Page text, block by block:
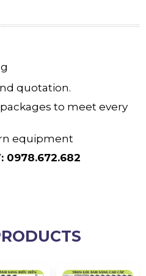
quotation.
to meet every
equipment
0978.672.682